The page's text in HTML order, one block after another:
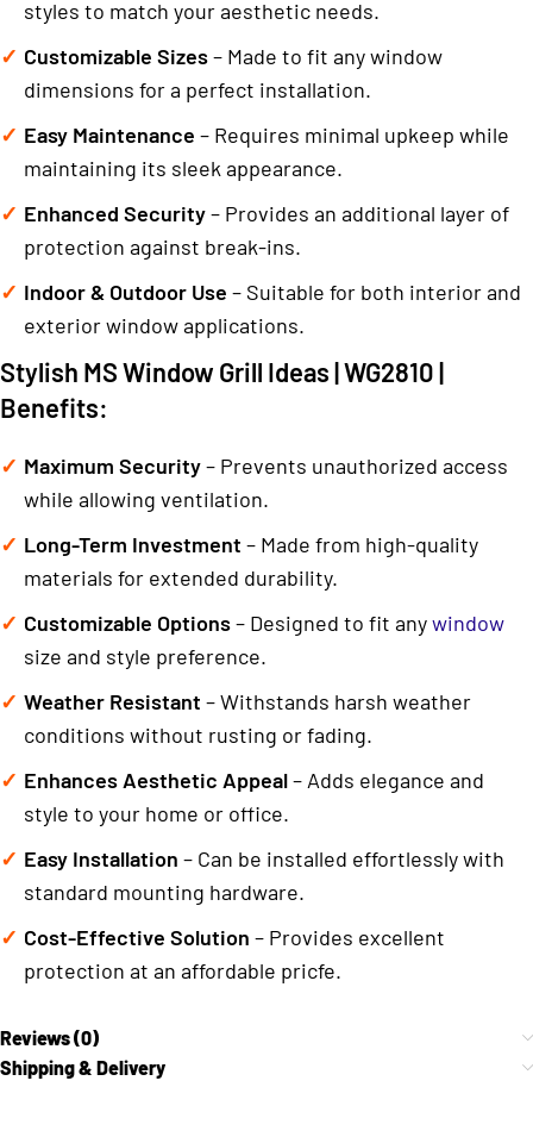
styles to match your aesthetic needs.
Customizable Sizes– Made to fit any window
dimensions for a perfect installation.
Easy Maintenance – Requires minimal upkeep while
maintaining its sleek appearance.
Enhanced Security– Provides an additional layer of
protection against break-ins.
Indoor & Outdoor Use – Suitable for both interior and
exterior window applications.
Stylish MS Window Grill Ideas | WG2810 |
Benefits:
Maximum Security– Prevents unauthorized access
while allowing ventilation.
Long-Term Investment – Made from high-quality
materials for extended durability.
Customizable Options– Designed to fit anywindow
size and style preference.
Weather Resistant – Withstands harsh weather
conditions without rusting or fading.
Enhances Aesthetic Appeal– Adds elegance and
style to your home or office.
Easy Installation – Can be installed effortlessly with
standard mounting hardware.
Cost-Effective Solution – Provides excellent
protection at an affordable pricfe.
Reviews (0)
Shipping & Delivery